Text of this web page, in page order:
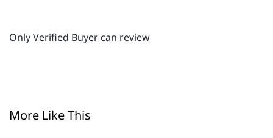
Only Verified Buyer can review
More Like This